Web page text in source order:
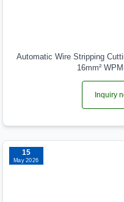
Automatic Wire Stripping
16mm²
Inquiry
15
May 2026